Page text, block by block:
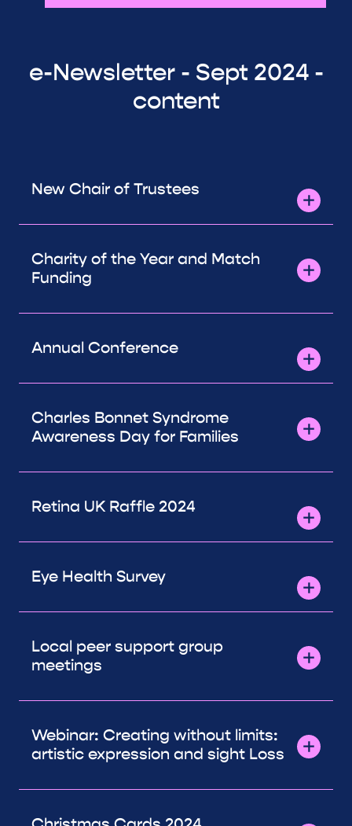
e-Newsletter - Sept 2024 -
content
New Chair of Trustees
Charity of the Year and Match
Funding
Annual Conference
Charles Bonnet Syndrome
Awareness Day for Families
Retina UK Raffle 2024
Eye Health Survey
Local peer support group
meetings
Webinar: Creating without limits:
artistic expression and sight Loss